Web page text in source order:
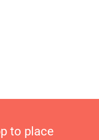
to place